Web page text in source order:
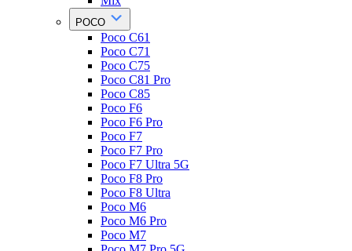
POCO
Poco C61
Poco C71
Poco C75
Poco C81 Pro
Poco C85
Poco F6
Poco F6 Pro
Poco F7
Poco F7 Pro
Poco F7 Ultra 5G
Poco F8 Pro
Poco F8 Ultra
Poco M6
Poco M6 Pro
Poco M7